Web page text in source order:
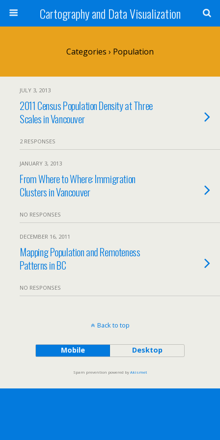
Cartography and Data Visualization
Categories › Population
JULY 3, 2013
2011 Census Population Density at Three
Scales in Vancouver
2 RESPONSES
JANUARY 3, 2013
From Where to Where: Immigration
Clusters in Vancouver
NO RESPONSES
DECEMBER 16, 2011
Mapping Population and Remoteness
Patterns in BC
NO RESPONSES
Back to top
Mobile Desktop
Spam prevention powered byAkismet